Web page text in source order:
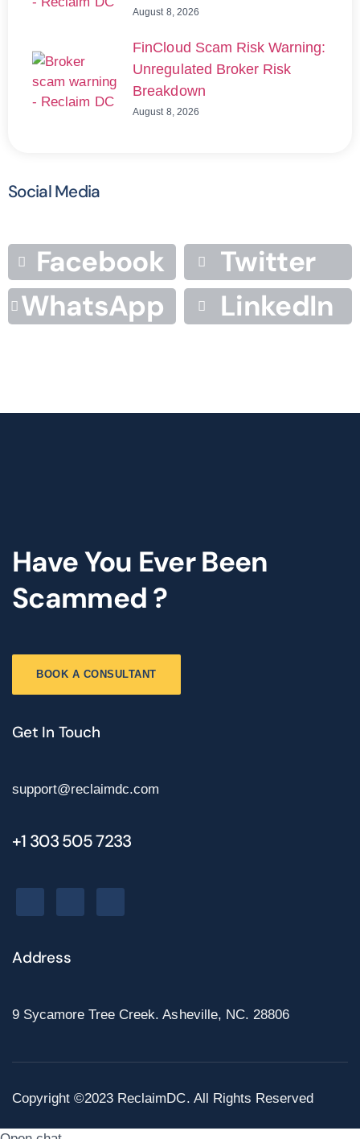
August 8, 2026
FinCloud Scam Risk Warning:
Unregulated Broker Risk
Breakdown
August 8, 2026
Social Media
Facebook
Twitter
WhatsApp
LinkedIn
Have You Ever Been
Scammed ?
BOOK A CONSULTANT
Get In Touch
support@reclaimdc.com
+1 303 505 7233
Address
9 Sycamore Tree Creek. Asheville, NC. 28806
Copyright ©2023 ReclaimDC. All Rights Reserved